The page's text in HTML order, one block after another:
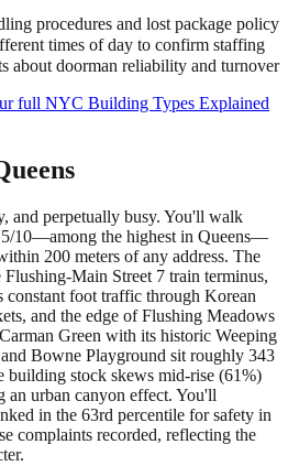
procedures and lost package policy
times of day to confirm staffing
about doorman reliability and turnover
full NYC Building Types Explained
and perpetually busy. You'll walk
10—among the highest in Queens—
200 meters of any address. The
Main Street 7 train terminus,
constant foot traffic through Korean
and the edge of Flushing Meadows
Green with its historic Weeping
Bowne Playground sit roughly 343
building stock skews mid-rise (61%)
an urban canyon effect. You'll
in the 63rd percentile for safety in
complaints recorded, reflecting the